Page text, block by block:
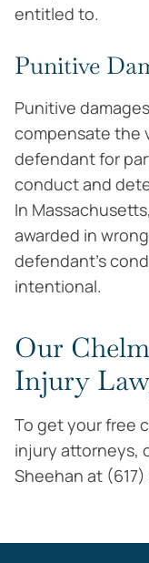
entitled to.
Punitive
Punitive
compensate the
defendant for
conduct and
In
awarded in
defendant’s
intentional.
Our
Injury
To get your free
injury attorneys,
Sheehan at